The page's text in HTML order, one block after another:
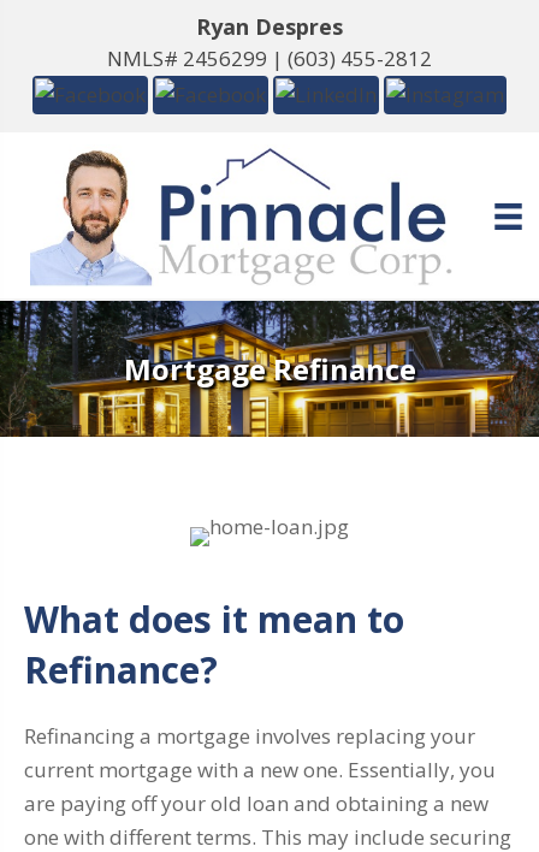
Ryan Despres
NMLS# 2456299 | (603) 455-2812
Mortgage Refinance
What does it mean to
Refinance?
Refinancing a mortgage involves replacing your
current mortgage with a new one. Essentially, you
are paying off your old loan and obtaining a new
one with different terms. This may include securing